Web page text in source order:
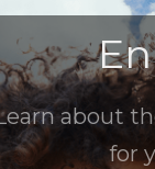
about
for